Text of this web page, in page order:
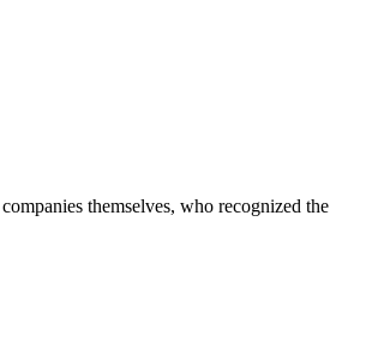
themselves, who recognized the